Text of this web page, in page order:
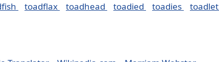
toadflax toadhead toadied toadies toadlet